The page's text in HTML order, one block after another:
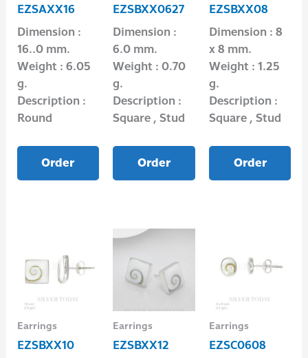
EZSAXX16
Dimension :
16..0 mm.
Weight : 6.05
g.
Description :
Round
Order
EZSBXX0627
Dimension :
6.0 mm.
Weight : 0.70
g.
Description :
Square , Stud
Order
EZSBXX08
Dimension : 8
x 8 mm.
Weight : 1.25
g.
Description :
Square , Stud
Order
Earrings
EZSBXX10
Earrings
EZSBXX12
Earrings
EZSC0608